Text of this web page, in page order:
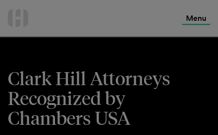
Menu
Clark Hill Attorneys
Recognized by
Chambers USA